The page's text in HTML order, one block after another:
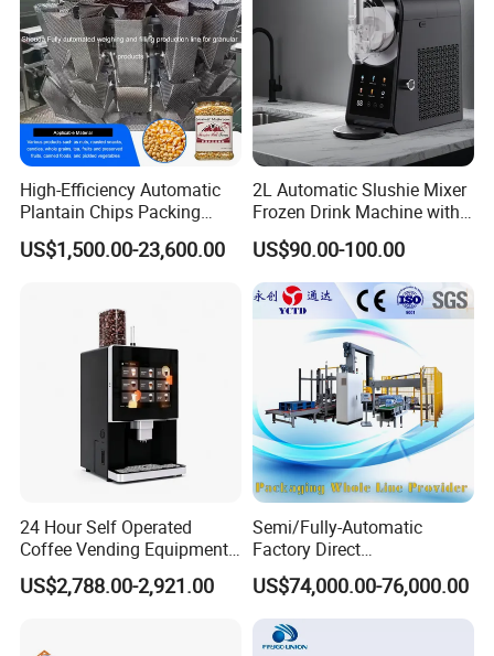
High-Efficiency Automatic
Plantain Chips Packing
Machine for Snacks
US$1,500.00-23,600.00
2L Automatic Slushie Mixer
Frozen Drink Machine with
Adjustable Temperature
Control
US$90.00-100.00
24 Hour Self Operated
Coffee Vending Equipment
Built in Burr Grinder Full
Automatic Drink Making
US$2,788.00-2,921.00
Semi/Fully-Automatic
Factory Direct
Bag/Bottle/Carton High-
Speed/Advanced/Continous
Operation/High Reliability
Palletizer Carton Stacking
US$74,000.00-76,000.00